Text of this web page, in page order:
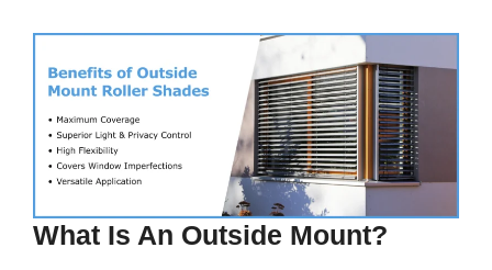
What Is An Outside Mount?